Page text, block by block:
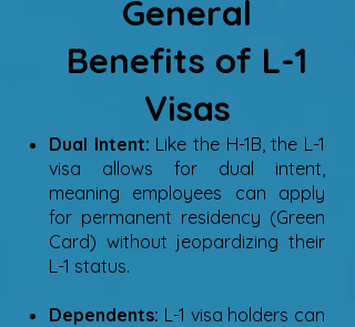
General
Benefits of L-1
Visas
Dual Intent: Like the H-1B, the L-1
visa allows for dual intent,
meaning employees can apply
for permanent residency (Green
Card) without jeopardizing their
L-1 status.
Dependents: L-1 visa holders can